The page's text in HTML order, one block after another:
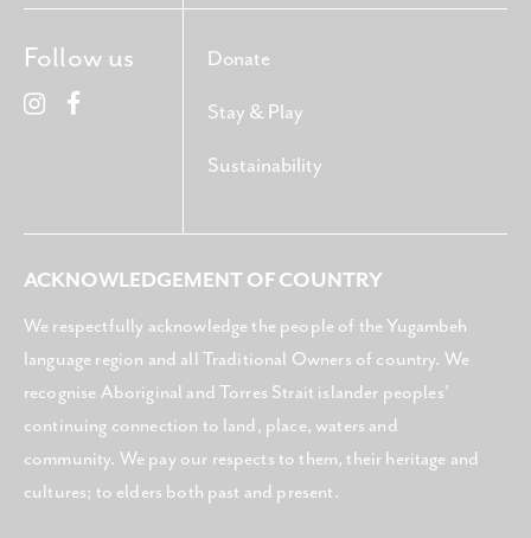
Donate
Stay & Play
Sustainability
Follow us
ACKNOWLEDGEMENT OF COUNTRY
We respectfully acknowledge the people of the Yugambeh
language region and all Traditional Owners of country. We
recognise Aboriginal and Torres Strait islander peoples’
continuing connection to land, place, waters and
community. We pay our respects to them, their heritage and
cultures; to elders both past and present.